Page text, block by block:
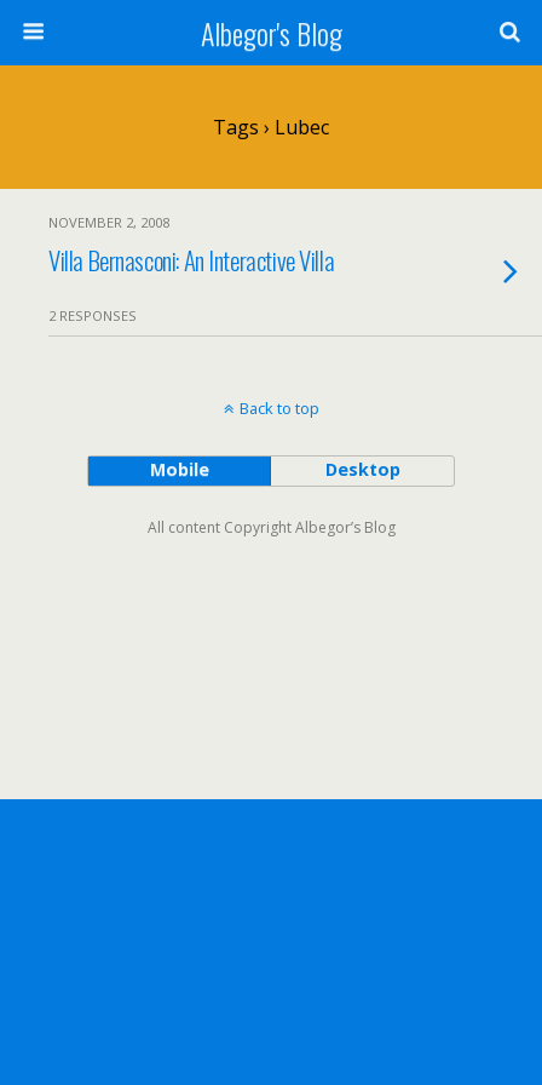
Albegor's Blog
Tags › Lubec
NOVEMBER 2, 2008
Villa Bernasconi: An Interactive Villa
2 RESPONSES
Back to top
Mobile Desktop
All content Copyright Albegor’s Blog